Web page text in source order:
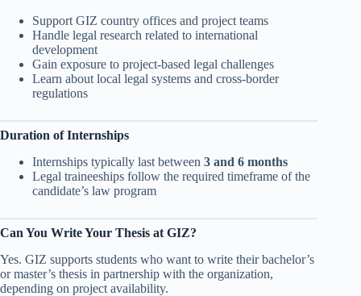
Support GIZ country offices and project teams
Handle legal research related to international
development
Gain exposure to project-based legal challenges
Learn about local legal systems and cross-border
regulations
Duration of Internships
Internships typically last between 3 and 6 months
Legal traineeships follow the required timeframe of the
candidate’s law program
Can You Write Your Thesis at GIZ?
Yes. GIZ supports students who want to write their bachelor’s
or master’s thesis in partnership with the organization,
depending on project availability.